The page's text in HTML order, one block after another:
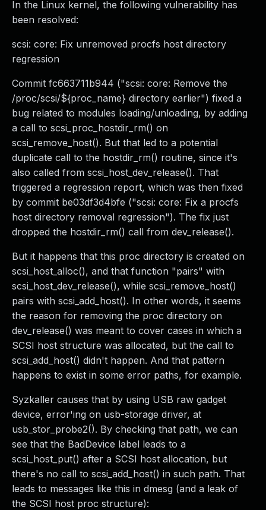
In the Linux kernel, the following vulnerability has
been resolved:
scsi: core: Fix unremoved procfs host directory
regression
Commit fc663711b944 ("scsi: core: Remove the
/proc/scsi/${proc_name} directory earlier") fixed a
bug related to modules loading/unloading, by adding
a call to scsi_proc_hostdir_rm() on
scsi_remove_host(). But that led to a potential
duplicate call to the hostdir_rm() routine, since it's
also called from scsi_host_dev_release(). That
triggered a regression report, which was then fixed
by commit be03df3d4bfe ("scsi: core: Fix a procfs
host directory removal regression"). The fix just
dropped the hostdir_rm() call from dev_release().
But it happens that this proc directory is created on
scsi_host_alloc(), and that function "pairs" with
scsi_host_dev_release(), while scsi_remove_host()
pairs with scsi_add_host(). In other words, it seems
the reason for removing the proc directory on
dev_release() was meant to cover cases in which a
SCSI host structure was allocated, but the call to
scsi_add_host() didn't happen. And that pattern
happens to exist in some error paths, for example.
Syzkaller causes that by using USB raw gadget
device, error'ing on usb-storage driver, at
usb_stor_probe2(). By checking that path, we can
see that the BadDevice label leads to a
scsi_host_put() after a SCSI host allocation, but
there's no call to scsi_add_host() in such path. That
leads to messages like this in dmesg (and a leak of
the SCSI host proc structure):